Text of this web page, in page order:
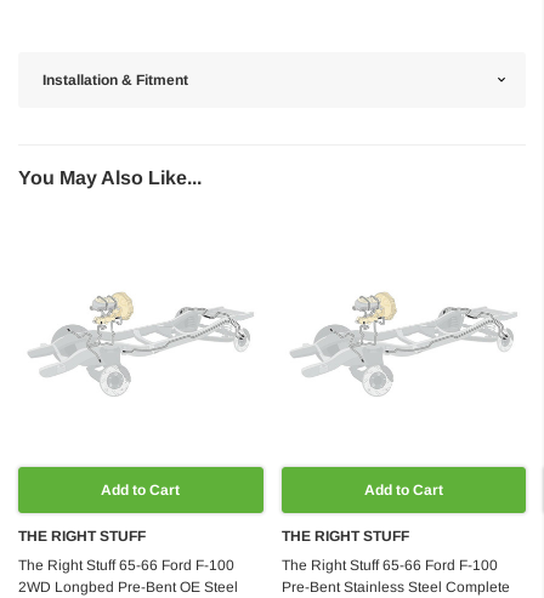
Installation & Fitment
You May Also Like...
Add to Cart
THE RIGHT STUFF
The Right Stuff 65-66 Ford F-100
2WD Longbed Pre-Bent OE Steel
Add to Cart
THE RIGHT STUFF
The Right Stuff 65-66 Ford F-100
Pre-Bent Stainless Steel Complete